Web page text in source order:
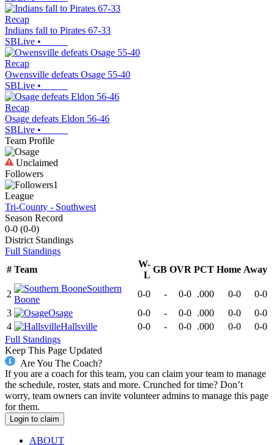
Recap
Indians fall to Pirates 67-33
SBLive •
Recap
Owensville defeats Osage 55-40
SBLive •
Recap
Osage defeats Eldon 56-46
SBLive •
Team Profile
Unclaimed
Followers
1
League
Tri-County - Southwest
Season Record
0-0 (0-0)
District Standings
Full Standings
# Team
W-
L
GB OVR PCT Home Away
2
Southern
Boone
0-0 - 0-0 .000 0-0
0-0
3
Osage 0-0 - 0-0 .000 0-0
0-0
4
Hallsville 0-0 - 0-0 .000 0-0
0-0
Full Standings
Keep This Page Updated
Are You The Coach?
If you are a coach for this team, you can claim your team to manage
the schedule, roster, stats and more. Crunched for time? Don’t
worry, team owners can invite volunteer admins to manage this page
for them.
Login to claim
ABOUT